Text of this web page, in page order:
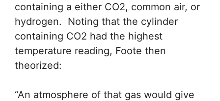
containing a either CO2, common air, or
hydrogen. Noting that the cylinder
containing CO2 had the highest
temperature reading, Foote then
theorized:
“An atmosphere of that gas would give